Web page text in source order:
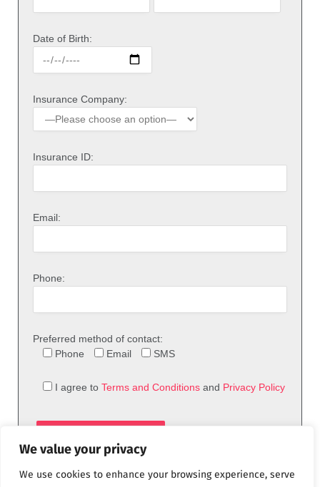
We value your privacy
We use cookies to enhance your browsing experience, serve
Date of Birth:
Insurance Company:
Insurance ID:
Email:
Phone:
Preferred method of contact:
Phone
Email SMS
I agree to Terms and Conditions and Privacy Policy